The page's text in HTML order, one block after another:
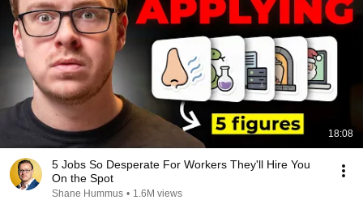
18:08
5 Jobs So Desperate For Workers They'll Hire You
On the Spot
Shane Hummus • 1.6M views